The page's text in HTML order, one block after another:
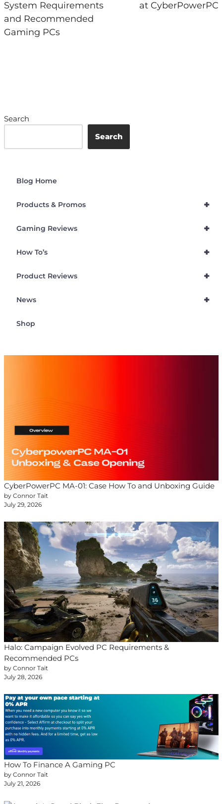
System Requirements
and Recommended
Gaming PCs
at CyberPowerPC
Search
Search
Blog Home
+
Products & Promos
+
Gaming Reviews
+
How To’s
+
Product Reviews
+
News
Shop
CyberPowerPC MA-01: Case How To and Unboxing Guide
by Connor Tait
July 29, 2026
Halo: Campaign Evolved PC Requirements &
Recommended PCs
by Connor Tait
July 28, 2026
How To Finance A Gaming PC
by Connor Tait
July 21, 2026